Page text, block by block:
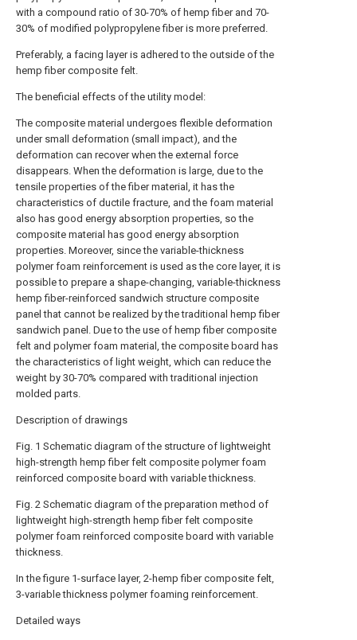
with a compound ratio of 30-70% of hemp fiber and 70-
30% of modified polypropylene fiber is more preferred.
Preferably, a facing layer is adhered to the outside of the
hemp fiber composite felt.
The beneficial effects of the utility model:
The composite material undergoes flexible deformation
under small deformation (small impact), and the
deformation can recover when the external force
disappears. When the deformation is large, due to the
tensile properties of the fiber material, it has the
characteristics of ductile fracture, and the foam material
also has good energy absorption properties, so the
composite material has good energy absorption
properties. Moreover, since the variable-thickness
polymer foam reinforcement is used as the core layer, it is
possible to prepare a shape-changing, variable-thickness
hemp fiber-reinforced sandwich structure composite
panel that cannot be realized by the traditional hemp fiber
sandwich panel. Due to the use of hemp fiber composite
felt and polymer foam material, the composite board has
the characteristics of light weight, which can reduce the
weight by 30-70% compared with traditional injection
molded parts.
Description of drawings
Fig. 1 Schematic diagram of the structure of lightweight
high-strength hemp fiber felt composite polymer foam
reinforced composite board with variable thickness.
Fig. 2 Schematic diagram of the preparation method of
lightweight high-strength hemp fiber felt composite
polymer foam reinforced composite board with variable
thickness.
In the figure 1-surface layer, 2-hemp fiber composite felt,
3-variable thickness polymer foaming reinforcement.
Detailed ways